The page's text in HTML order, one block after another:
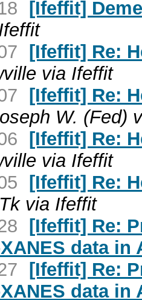
[Ifeffit]
[Ifeffit] Re:
via Ifeffit
[Ifeffit] Re:
W. (Fed)
[Ifeffit] Re:
via Ifeffit
[Ifeffit] Re:
via Ifeffit
[Ifeffit] Re:
data in
[Ifeffit] Re:
data in